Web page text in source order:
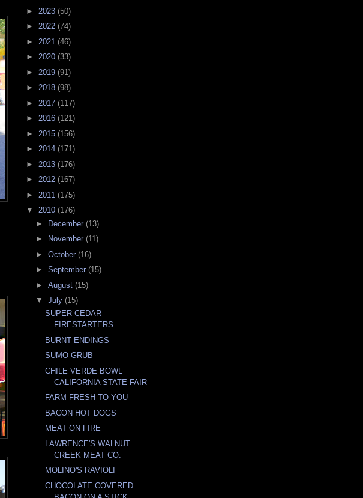
► 2023 (50)
► 2022 (74)
► 2021 (46)
► 2020 (33)
► 2019 (91)
► 2018 (98)
► 2017 (117)
► 2016 (121)
► 2015 (156)
► 2014 (171)
► 2013 (176)
► 2012 (167)
► 2011 (175)
▼ 2010 (176)
► December (13)
►
November (11)
► October (16)
► September (15)
► August (15)
▼ July (15)
SUPER CEDAR
FIRESTARTERS
BURNT ENDINGS
SUMO GRUB
CHILE VERDE BOWL
CALIFORNIA STATE FAIR
FARM FRESH TO YOU
BACON HOT DOGS
MEAT ON FIRE
LAWRENCE'S WALNUT
CREEK MEAT CO.
MOLINO'S RAVIOLI
CHOCOLATE COVERED